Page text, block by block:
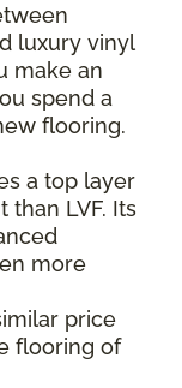
luxury vinyl
make an
spend a
flooring.
a top layer
than LVF. Its
more
price
flooring of